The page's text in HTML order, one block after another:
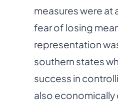
measures were at
fear of losing
representation
southern states
success in
also